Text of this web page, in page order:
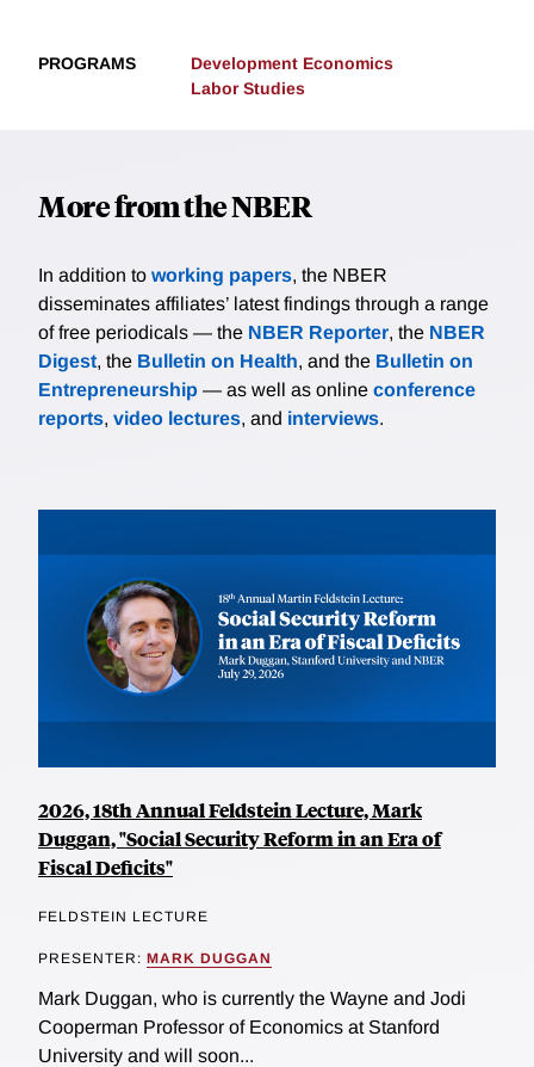
PROGRAMS
Development Economics
Labor Studies
More from the NBER
In addition to working papers, the NBER
disseminates affiliates’ latest findings through a range
of free periodicals — the NBER Reporter, the NBER
Digest, the Bulletin on Health, and the Bulletin on
Entrepreneurship — as well as online conference
reports, video lectures, and interviews.
2026, 18th Annual Feldstein Lecture, Mark
Duggan, "Social Security Reform in an Era of
Fiscal Deficits"
FELDSTEIN LECTURE
PRESENTER: MARK DUGGAN
Mark Duggan, who is currently the Wayne and Jodi
Cooperman Professor of Economics at Stanford
University and will soon...